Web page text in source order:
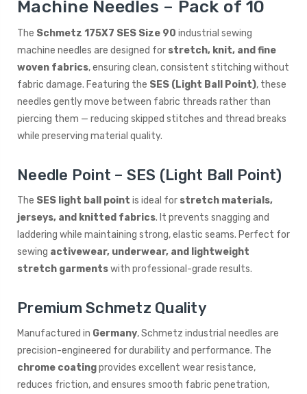
Machine Needles – Pack of 10
The Schmetz 175X7 SES Size 90 industrial sewing
machine needles are designed for stretch, knit, and fine
woven fabrics, ensuring clean, consistent stitching without
fabric damage. Featuring the SES (Light Ball Point), these
needles gently move between fabric threads rather than
piercing them — reducing skipped stitches and thread breaks
while preserving material quality.
Needle Point – SES (Light Ball Point)
The SES light ball point is ideal for stretch materials,
jerseys, and knitted fabrics. It prevents snagging and
laddering while maintaining strong, elastic seams. Perfect for
sewing activewear, underwear, and lightweight
stretch garmentswith professional-grade results.
Premium Schmetz Quality
Manufactured in Germany, Schmetz industrial needles are
precision-engineered for durability and performance. The
chrome coatingprovides excellent wear resistance,
reduces friction, and ensures smooth fabric penetration,